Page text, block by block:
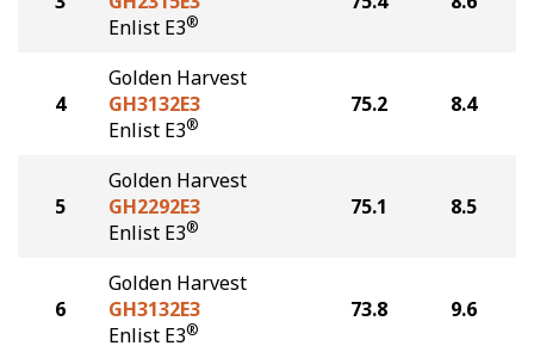
Enlist E3®
4
Golden Harvest
GH3132E3
Enlist E3®
75.2 8.4
5
Golden Harvest
GH2292E3
Enlist E3®
75.1 8.5
6
Golden Harvest
GH3132E3
Enlist E3®
73.8 9.6